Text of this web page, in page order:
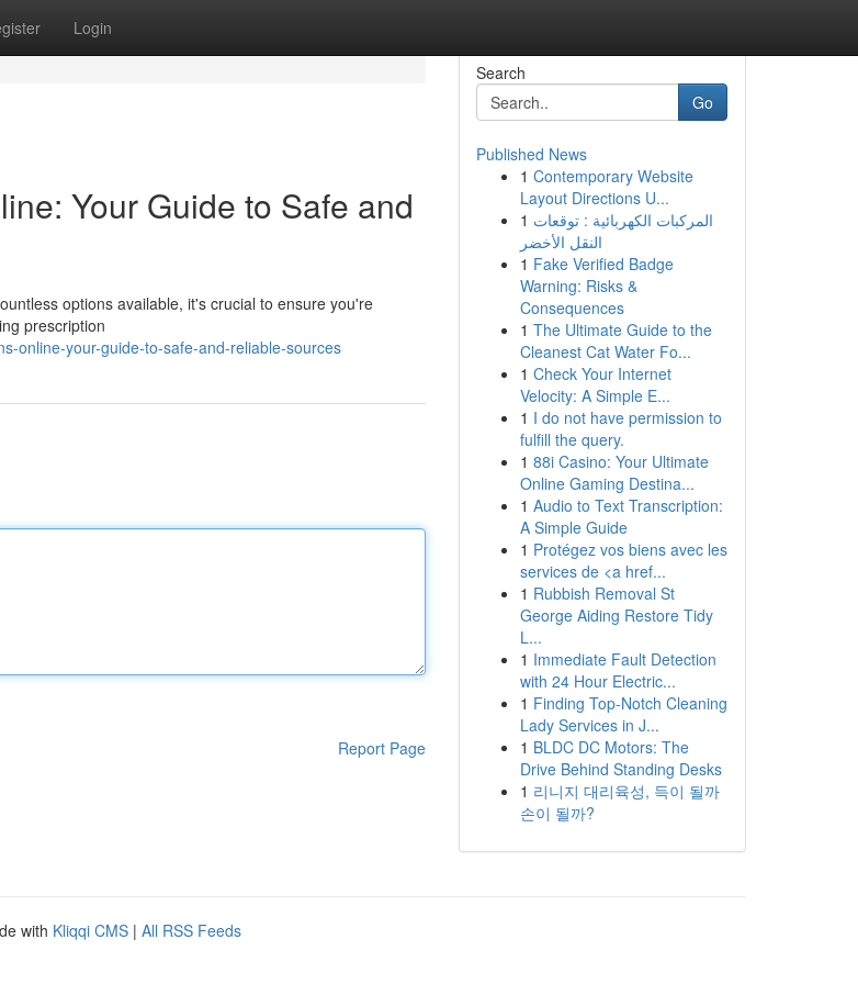
Login
Your Guide to Safe and
options available, it's crucial to ensure you're
prescription
online-your-guide-to-safe-and-reliable-sources
Report Page
Search
Go
Published News
1 Contemporary Website
Layout Directions U...
1 المركبات الكهربائية : توقعات
النقل الأخضر
1 Fake Verified Badge
Warning: Risks &
Consequences
1 The Ultimate Guide to the
Cleanest Cat Water Fo...
1 Check Your Internet
Velocity: A Simple E...
1 I do not have permission to
fulfill the query.
1 88i Casino: Your Ultimate
Online Gaming Destina...
1 Audio to Text Transcription:
A Simple Guide
1 Protégez vos biens avec les
services de <a href...
1 Rubbish Removal St
George Aiding Restore Tidy
L...
1 Immediate Fault Detection
with 24 Hour Electric...
1 Finding Top-Notch Cleaning
Lady Services in J...
1 BLDC DC Motors: The
Drive Behind Standing Desks
1 리니지 대리육성, 득이 될까
손이 될까?
with Kliqqi CMS | All RSS Feeds